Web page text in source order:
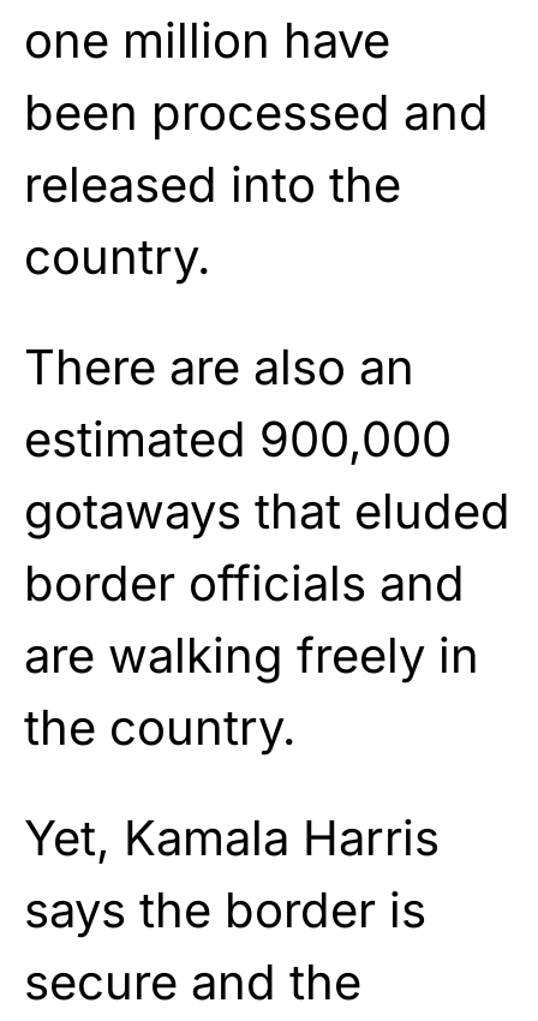
one million have
been processed and
released into the
country.
There are also an
estimated 900,000
gotaways that eluded
border officials and
are walking freely in
the country.
Yet, Kamala Harris
says the border is
secure and the